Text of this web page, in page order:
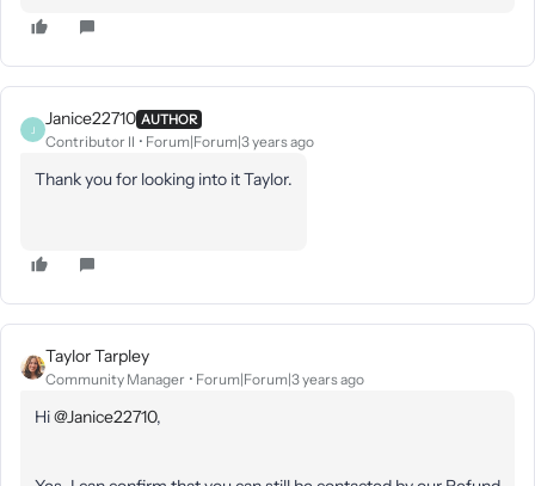
J
Janice22710 AUTHOR
Contributor II Forum|Forum|3 years ago
Thank you for looking into it Taylor.
Taylor Tarpley
Community Manager Forum|Forum|3 years ago
Hi@Janice22710,